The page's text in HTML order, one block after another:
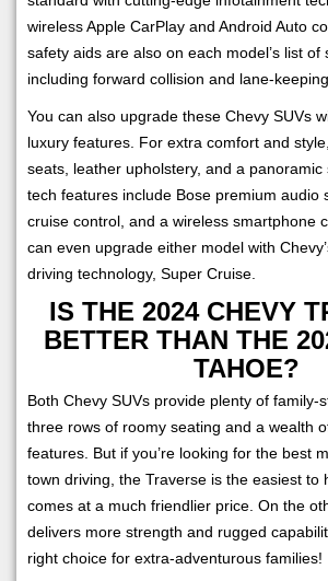
wireless Apple CarPlay and Android Auto
safety aids are also on each model’s list of
including forward collision and lane-
You can also upgrade these Chevy SUVs
luxury features. For extra comfort and
seats, leather upholstery, and a panoramic
tech features include Bose premium audio
cruise control, and a wireless smartphone
can even upgrade either model with
driving technology, Super Cruise.
IS THE 2024 CHEVY
BETTER THAN THE
TAHOE?
Both Chevy SUVs provide plenty of family-
three rows of roomy seating and a wealth
features. But if you’re looking for the best
town driving, the Traverse is the easiest to
comes at a much friendlier price. On the
delivers more strength and rugged
right choice for extra-adventurous families!